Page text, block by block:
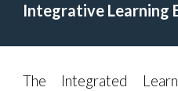
Integrative Learning
The Integrated